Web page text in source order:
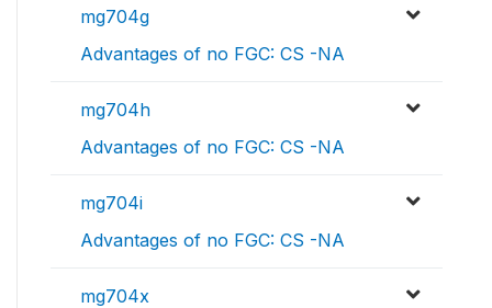
mg704g
Advantages of no FGC: CS -NA
mg704h
Advantages of no FGC: CS -NA
mg704i
Advantages of no FGC: CS -NA
mg704x